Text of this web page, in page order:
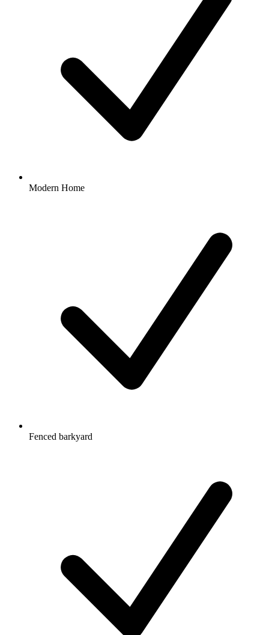
Modern Home
Fenced barkyard